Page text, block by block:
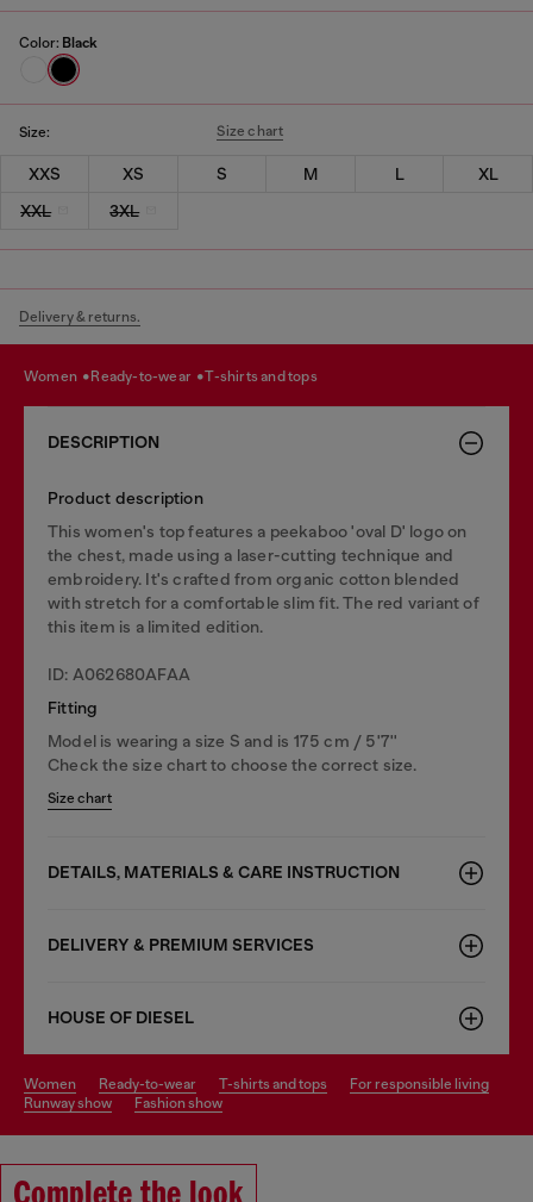
Color: Black
Size: Size chart
XXS XS S M L
XL
XXL
3XL
Delivery & returns.
women ready-to-wear t-shirts and tops
DESCRIPTION
Product description
This women's top features a peekaboo 'oval D' logo on
the chest, made using a laser-cutting technique and
embroidery. It's crafted from organic cotton blended
with stretch for a comfortable slim fit. The red variant of
this item is a limited edition.
ID: A062680AFAA
Fitting
Model is wearing a size S and is 175 cm / 5'7''
Check the size chart to choose the correct size.
Size chart
DETAILS, MATERIALS & CARE INSTRUCTION
DELIVERY & PREMIUM SERVICES
HOUSE OF DIESEL
women ready-to-wear t-shirts and tops
for responsible living
runway show
fashion show